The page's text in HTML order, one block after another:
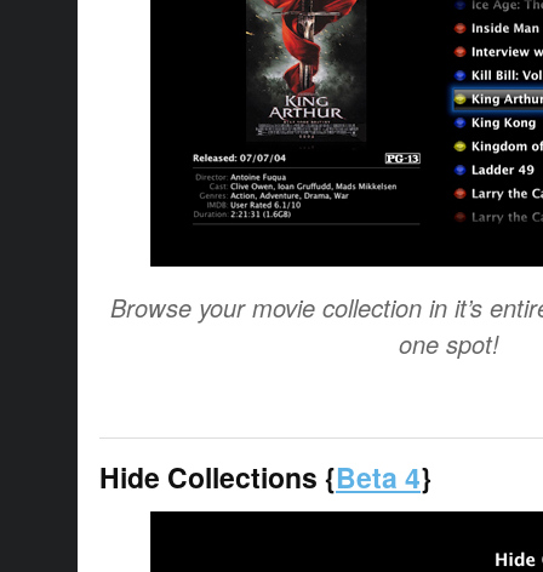
Browse your movie collection in it’s
one spot!
Hide Collections {Beta 4}